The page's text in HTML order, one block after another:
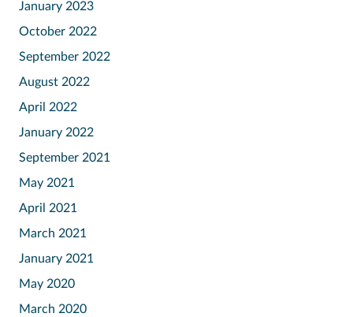
January 2023
October 2022
September 2022
August 2022
April 2022
January 2022
September 2021
May 2021
April 2021
March 2021
January 2021
May 2020
March 2020